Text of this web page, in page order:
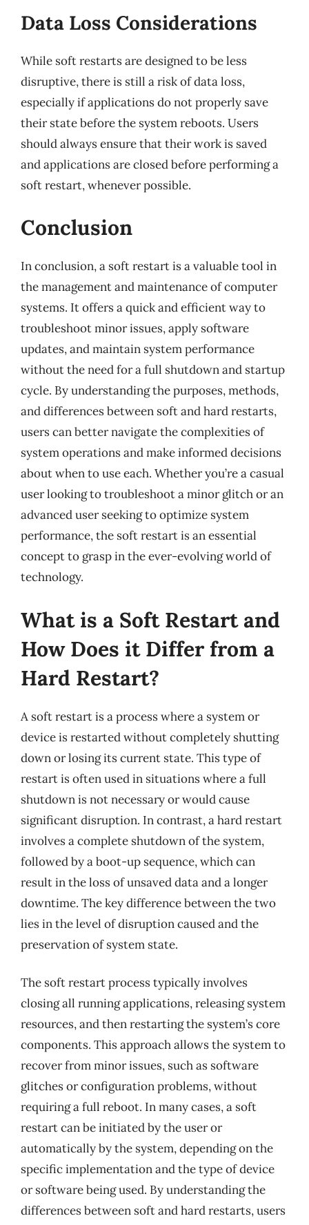
Data Loss Considerations
While soft restarts are designed to be less
disruptive, there is still a risk of data loss,
especially if applications do not properly save
their state before the system reboots. Users
should always ensure that their work is saved
and applications are closed before performing a
soft restart, whenever possible.
Conclusion
In conclusion, a soft restart is a valuable tool in
the management and maintenance of computer
systems. It offers a quick and efficient way to
troubleshoot minor issues, apply software
updates, and maintain system performance
without the need for a full shutdown and startup
cycle. By understanding the purposes, methods,
and differences between soft and hard restarts,
users can better navigate the complexities of
system operations and make informed decisions
about when to use each. Whether you’re a casual
user looking to troubleshoot a minor glitch or an
advanced user seeking to optimize system
performance, the soft restart is an essential
concept to grasp in the ever-evolving world of
technology.
What is a Soft Restart and
How Does it Differ from a
Hard Restart?
A soft restart is a process where a system or
device is restarted without completely shutting
down or losing its current state. This type of
restart is often used in situations where a full
shutdown is not necessary or would cause
significant disruption. In contrast, a hard restart
involves a complete shutdown of the system,
followed by a boot-up sequence, which can
result in the loss of unsaved data and a longer
downtime. The key difference between the two
lies in the level of disruption caused and the
preservation of system state.
The soft restart process typically involves
closing all running applications, releasing system
resources, and then restarting the system’s core
components. This approach allows the system to
recover from minor issues, such as software
glitches or configuration problems, without
requiring a full reboot. In many cases, a soft
restart can be initiated by the user or
automatically by the system, depending on the
specific implementation and the type of device
or software being used. By understanding the
differences between soft and hard restarts, users